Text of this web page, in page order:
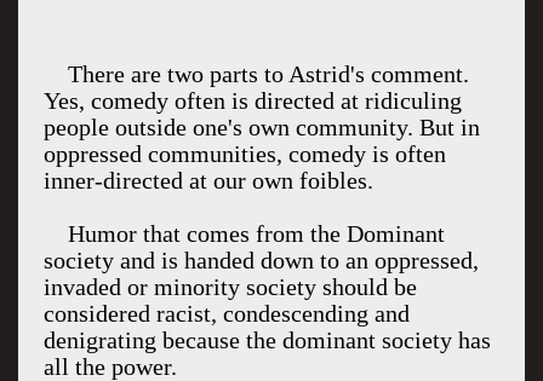
There are two parts to Astrid's comment.
Yes, comedy often is directed at ridiculing
people outside one's own community. But in
oppressed communities, comedy is often
inner-directed at our own foibles.
Humor that comes from the Dominant
society and is handed down to an oppressed,
invaded or minority society should be
considered racist, condescending and
denigrating because the dominant society has
all the power.